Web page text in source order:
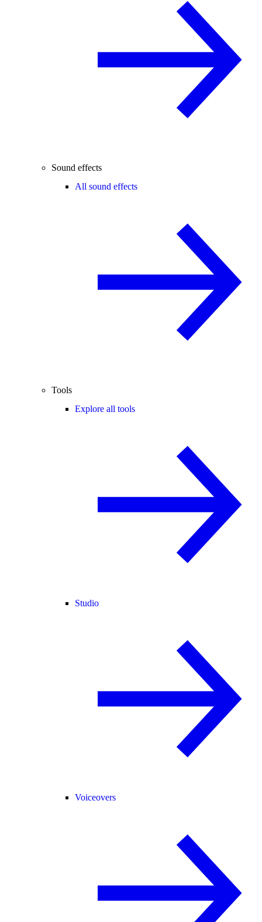
Sound effects
All sound effects
Tools
Explore all tools
Studio
Voiceovers